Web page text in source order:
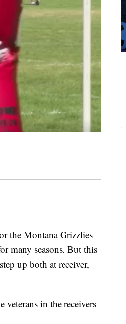
the Montana Grizzlies
many seasons. But this
up both at receiver,
veterans in the receivers